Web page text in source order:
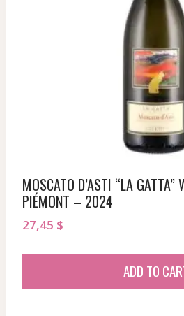
MOSCATO D’ASTI “LA GATTA”
PIÉMONT – 2024
27,45 $
ADD TO